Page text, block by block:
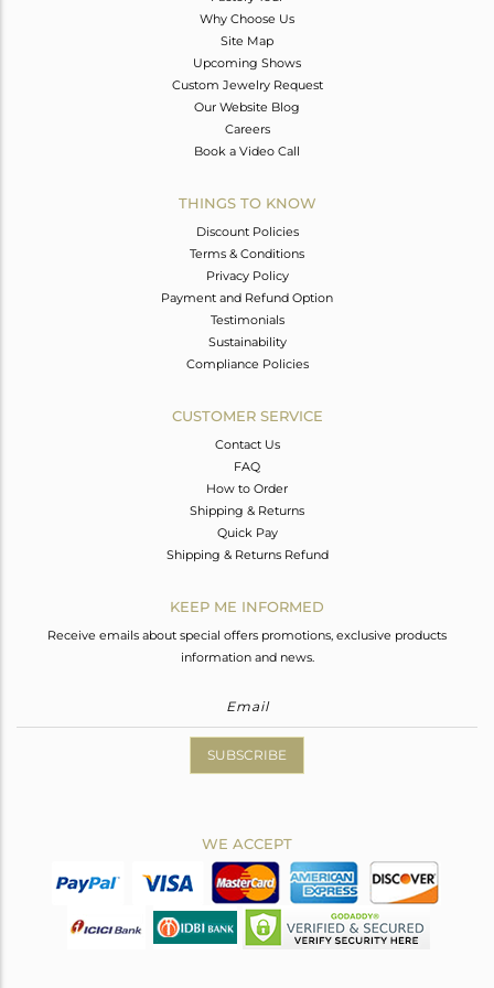
Why Choose Us
Site Map
Upcoming Shows
Custom Jewelry Request
Our Website Blog
Careers
Book a Video Call
THINGS TO KNOW
Discount Policies
Terms & Conditions
Privacy Policy
Payment and Refund Option
Testimonials
Sustainability
Compliance Policies
CUSTOMER SERVICE
Contact Us
FAQ
How to Order
Shipping & Returns
Quick Pay
Shipping & Returns Refund
KEEP ME INFORMED
Receive emails about special offers promotions, exclusive products
information and news.
SUBSCRIBE
WE ACCEPT